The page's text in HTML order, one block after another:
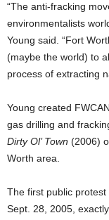
“The anti-fracking
environmentalists
Young said. “Fort
(maybe the world) to
process of extracting
Young created
gas drilling and
Dirty Ol’ Town (2006)
Worth area.
The first public
Sept. 28, 2005,